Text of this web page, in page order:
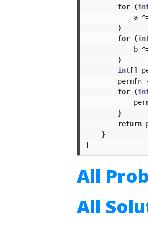
for
(
a
}
for
(
b
}
int[]
perm[n
for
(
}
return
}
}
All
All